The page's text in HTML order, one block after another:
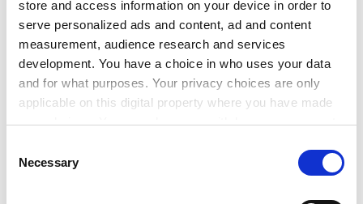
store and access information on your device in order to
serve personalized ads and content, ad and content
measurement, audience research and services
development. You have a choice in who uses your data
and for what purposes. Your privacy choices are only
applicable on this digital property where you have made
your choices. You can change or withdraw your consent
the Privacy trigger icon.
Selection
Necessary
for some people, then why the censorship? The
remedies, after all, have no side effects. Law, however,
will have none of this irrationality: "Every year, millions
of dollars are spent on alternative medicines that, in
many cases, don't work." Not like conventional drugs,
of course.
some of his own. People may die, he says, as a